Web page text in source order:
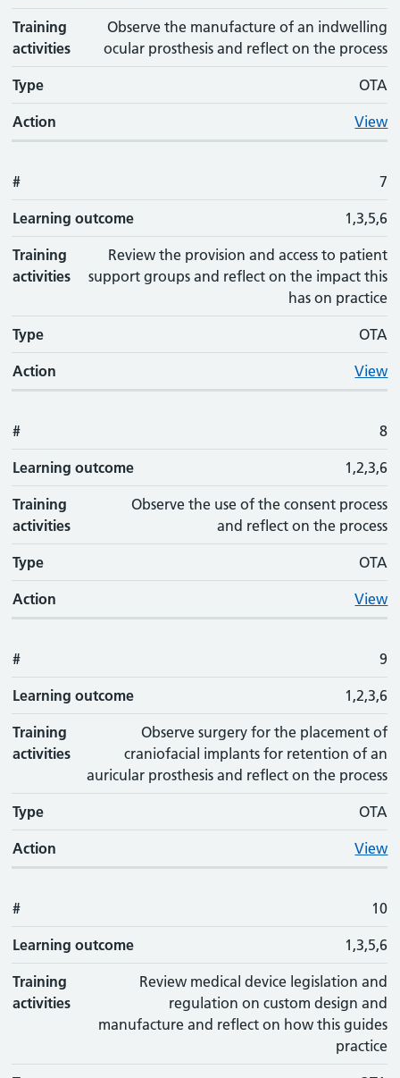
Training
activities
Observe the manufacture of an indwelling
ocular prosthesis and reflect on the process
Type OTA
Action View
# 7
Learning outcome 1,3,5,6
Training
activities
Review the provision and access to patient
support groups and reflect on the impact this
has on practice
Type OTA
Action View
# 8
Learning outcome 1,2,3,6
Training
activities
Observe the use of the consent process
and reflect on the process
Type OTA
Action View
# 9
Learning outcome 1,2,3,6
Training
activities
Observe surgery for the placement of
craniofacial implants for retention of an
auricular prosthesis and reflect on the process
Type OTA
Action View
# 10
Learning outcome 1,3,5,6
Training
activities
Review medical device legislation and
regulation on custom design and
manufacture and reflect on how this guides
practice